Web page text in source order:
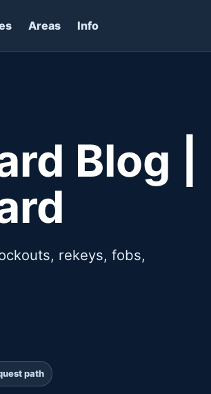
Areas Info
Blog |
rekeys, fobs,
path